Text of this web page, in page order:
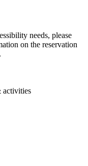
needs, please
on the reservation
activities